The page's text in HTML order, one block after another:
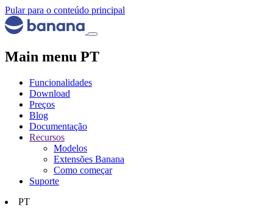
Pular para o conteúdo principal
Main menu PT
Funcionalidades
Download
Preços
Blog
Documentação
Recursos
Modelos
Extensões Banana
Como começar
Suporte
PT